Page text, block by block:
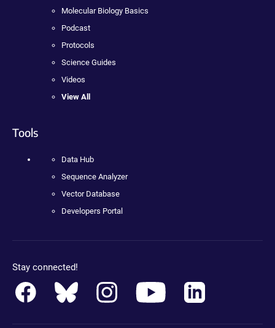
Molecular Biology Basics
Podcast
Protocols
Science Guides
Videos
View All
Tools
Data Hub
Sequence Analyzer
Vector Database
Developers Portal
Stay connected!